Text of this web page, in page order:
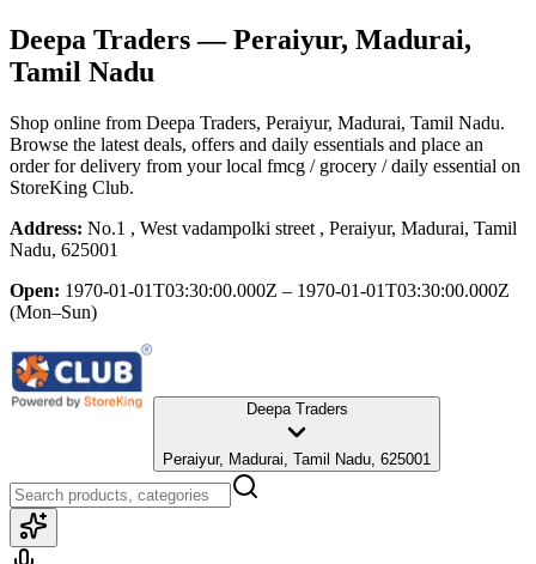
Deepa Traders— Peraiyur, Madurai,
Tamil Nadu
Shop online from Deepa Traders, Peraiyur, Madurai, Tamil Nadu.
Browse the latest deals, offers and daily essentials and place an
order for delivery from your local fmcg / grocery / daily essential on
StoreKing Club.
Address: No.1 , West vadampolki street , Peraiyur, Madurai, Tamil
Nadu, 625001
Open: 1970-01-01T03:30:00.000Z – 1970-01-01T03:30:00.000Z
(Mon–Sun)
Deepa Traders
Peraiyur, Madurai, Tamil Nadu, 625001